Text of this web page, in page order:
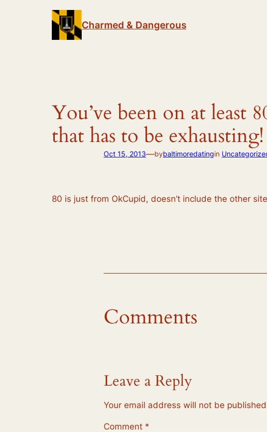
Charmed & Dangerous
You’ve been on at least
that has to be exhausting!
Oct 15, 2013—bybaltimoredatingin
80 is just from OkCupid, doesn’t include the other
Comments
Leave a Reply
Your email address will not be
Comment *